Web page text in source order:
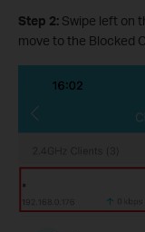
Step 2: Swipe left on
move to the Blocked